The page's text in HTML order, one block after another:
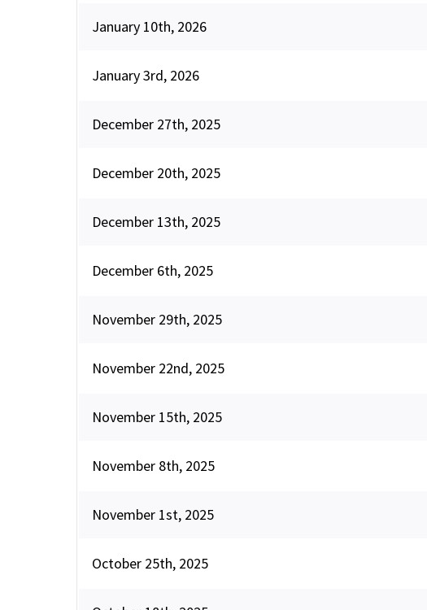
January 10th, 2026
January 3rd, 2026
December 27th, 2025
December 20th, 2025
December 13th, 2025
December 6th, 2025
November 29th, 2025
November 22nd, 2025
November 15th, 2025
November 8th, 2025
November 1st, 2025
October 25th, 2025